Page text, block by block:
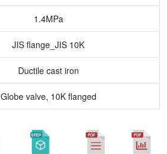
1.4MPa
JIS flange_JIS 10K
Ductile cast iron
Globe valve, 10K flanged